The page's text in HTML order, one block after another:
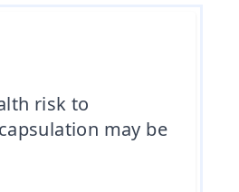
risk to
may be